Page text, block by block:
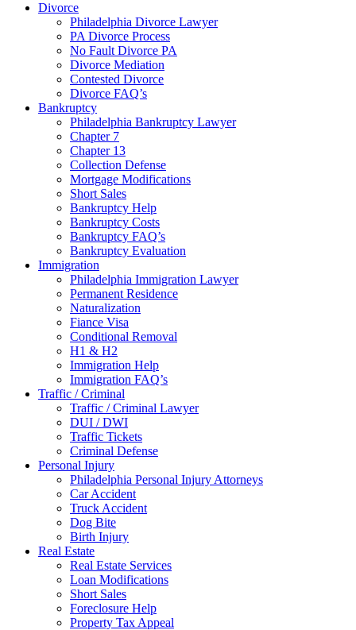
Divorce
Philadelphia Divorce Lawyer
PA Divorce Process
No Fault Divorce PA
Divorce Mediation
Contested Divorce
Divorce FAQ’s
Bankruptcy
Philadelphia Bankruptcy Lawyer
Chapter 7
Chapter 13
Collection Defense
Mortgage Modifications
Short Sales
Bankruptcy Help
Bankruptcy Costs
Bankruptcy FAQ’s
Bankruptcy Evaluation
Immigration
Philadelphia Immigration Lawyer
Permanent Residence
Naturalization
Fiance Visa
Conditional Removal
H1 & H2
Immigration Help
Immigration FAQ’s
Traffic / Criminal
Traffic / Criminal Lawyer
DUI / DWI
Traffic Tickets
Criminal Defense
Personal Injury
Philadelphia Personal Injury Attorneys
Car Accident
Truck Accident
Dog Bite
Birth Injury
Real Estate
Real Estate Services
Loan Modifications
Short Sales
Foreclosure Help
Property Tax Appeal